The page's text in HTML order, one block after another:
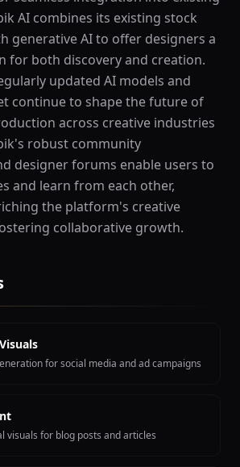
AI combines its existing stock
generative AI to offer designers a
for both discovery and creation.
updated AI models and
continue to shape the future of
across creative industries
robust community
designer forums enable users to
and learn from each other,
the platform's creative
collaborative growth.
for social media and ad campaigns
visuals for blog posts and articles